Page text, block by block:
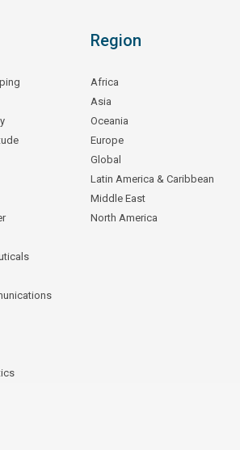
Region
Africa
Asia
Oceania
Europe
Global
Latin America & Caribbean
Middle East
North America